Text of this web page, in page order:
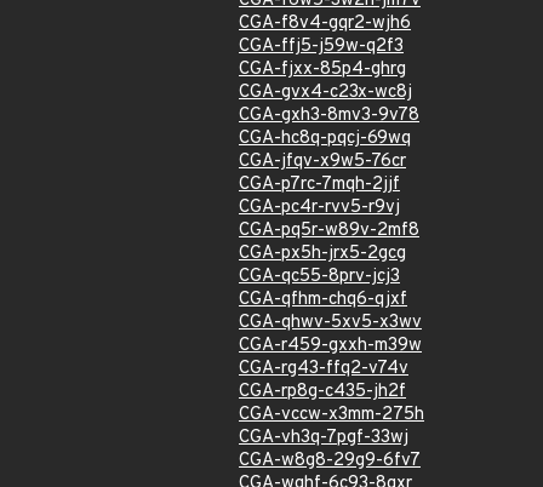
CGA-f8v4-gqr2-wjh6
CGA-ffj5-j59w-q2f3
CGA-fjxx-85p4-ghrg
CGA-gvx4-c23x-wc8j
CGA-gxh3-8mv3-9v78
CGA-hc8q-pqcj-69wq
CGA-jfqv-x9w5-76cr
CGA-p7rc-7mqh-2jjf
CGA-pc4r-rvv5-r9vj
CGA-pq5r-w89v-2mf8
CGA-px5h-jrx5-2gcg
CGA-qc55-8prv-jcj3
CGA-qfhm-chq6-qjxf
CGA-qhwv-5xv5-x3wv
CGA-r459-gxxh-m39w
CGA-rg43-ffq2-v74v
CGA-rp8g-c435-jh2f
CGA-vccw-x3mm-275h
CGA-vh3q-7pgf-33wj
CGA-w8g8-29g9-6fv7